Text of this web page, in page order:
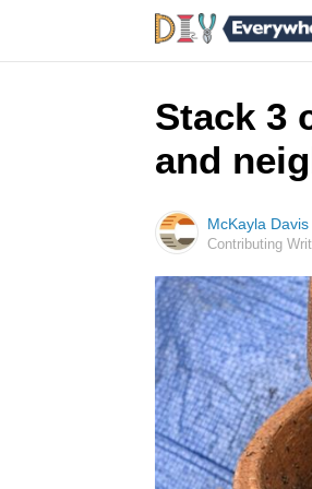
Stack 3
and
McKayla Davis
Contributing